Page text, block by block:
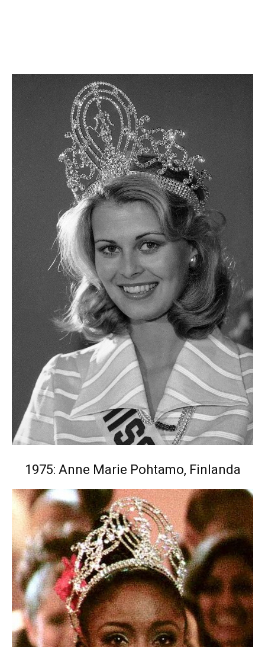
1975: Anne Marie Pohtamo, Finlanda